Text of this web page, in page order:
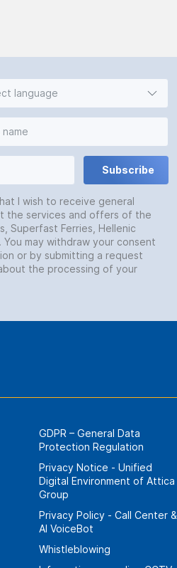
language
Subscribe
I wish to receive general
the services and offers of the
Superfast Ferries, Hellenic
may withdraw your consent
or by submitting a request
the processing of your
GDPR – General Data
Protection Regulation
Privacy Notice - Unified
Digital Environment of Attica
Group
Privacy Policy - Call Center &
ΑΙ VoiceBot
Whistleblowing